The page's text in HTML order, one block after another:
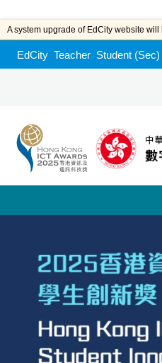
A system upgrade of EdCity website
EdCity Teacher Student (Sec)